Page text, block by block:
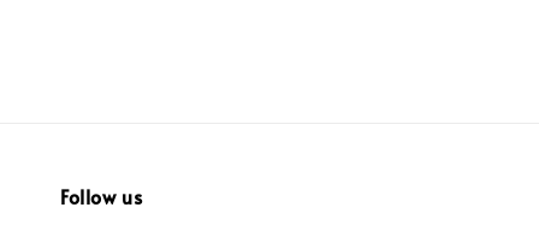
Follow us